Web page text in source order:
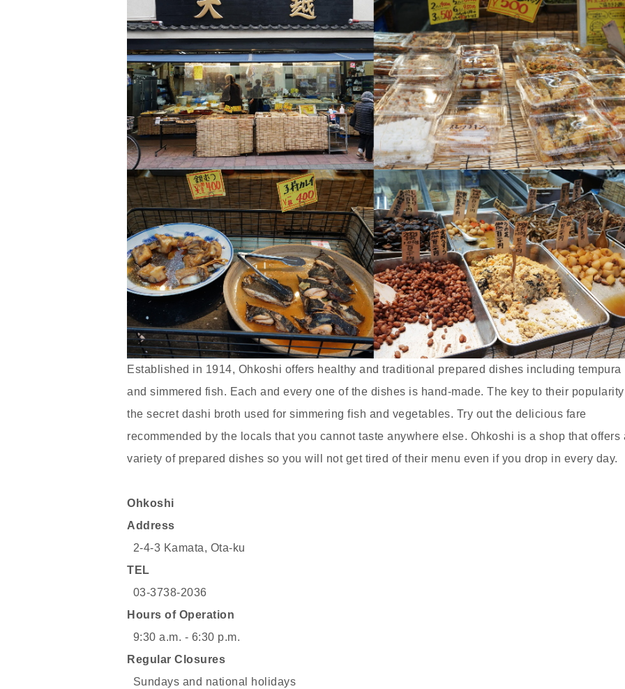
Established in 1914, Ohkoshi offers healthy and traditional prepared dishes including tempura
and simmered fish. Each and every one of the dishes is hand-made. The key to their
the secret dashi broth used for simmering fish and vegetables. Try out the delicious fare
recommended by the locals that you cannot taste anywhere else. Ohkoshi is a shop that offers
variety of prepared dishes so you will not get tired of their menu even if you drop in every day.
Ohkoshi
Address
2-4-3 Kamata, Ota-ku
TEL
03-3738-2036
Hours of Operation
9:30 a.m. - 6:30 p.m.
Regular Closures
Sundays and national holidays